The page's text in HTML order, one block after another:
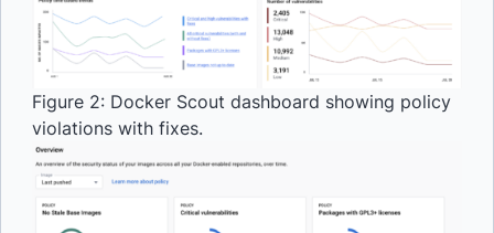
Figure 2: Docker Scout dashboard showing policy
violations with fixes.